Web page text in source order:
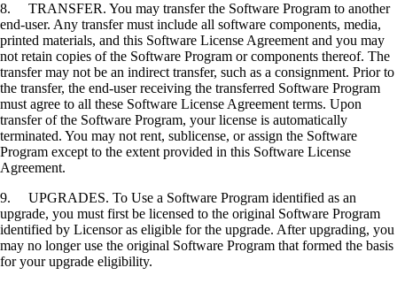
8. TRANSFER. You may transfer the Software Program to another
end-user. Any transfer must include all software components, media,
printed materials, and this Software License Agreement and you may
not retain copies of the Software Program or components thereof. The
transfer may not be an indirect transfer, such as a consignment. Prior to
the transfer, the end-user receiving the transferred Software Program
must agree to all these Software License Agreement terms. Upon
transfer of the Software Program, your license is automatically
terminated. You may not rent, sublicense, or assign the Software
Program except to the extent provided in this Software License
Agreement.
9. UPGRADES. To Use a Software Program identified as an
upgrade, you must first be licensed to the original Software Program
identified by Licensor as eligible for the upgrade. After upgrading, you
may no longer use the original Software Program that formed the basis
for your upgrade eligibility.